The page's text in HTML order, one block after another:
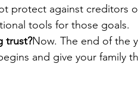
protect against creditors
tools for those goals.
trust?Now. The end of the
and give your family